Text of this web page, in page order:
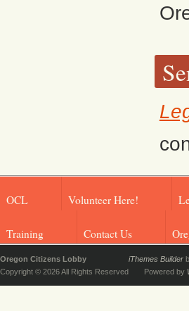
OCL Volunteer Here!
Training Contact Us
Oregon Citizens Lobby
Copyright © 2026 All Rights Reserved
iThemes Builder
Powered by